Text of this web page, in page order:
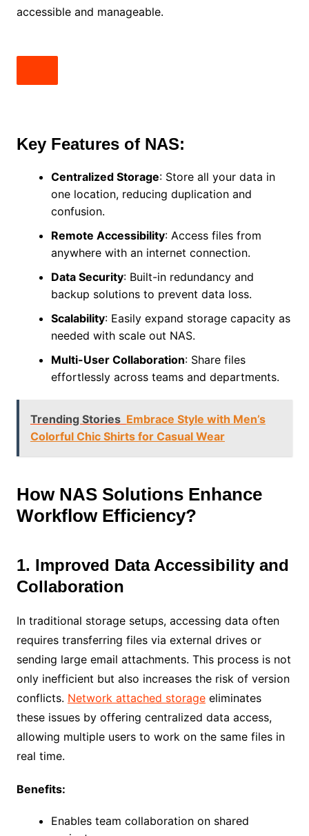
accessible and manageable.
Key Features of NAS:
Centralized Storage: Store all your data in
one location, reducing duplication and
confusion.
Remote Accessibility: Access files from
anywhere with an internet connection.
Data Security: Built-in redundancy and
backup solutions to prevent data loss.
Scalability: Easily expand storage capacity as
needed with scale out NAS.
Multi-User Collaboration: Share files
effortlessly across teams and departments.
Trending Stories Embrace Style with Men’s
Colorful Chic Shirts for Casual Wear
How NAS Solutions Enhance
Workflow Efficiency?
1. Improved Data Accessibility and
Collaboration
In traditional storage setups, accessing data often
requires transferring files via external drives or
sending large email attachments. This process is not
only inefficient but also increases the risk of version
conflicts. Network attached storageeliminates
these issues by offering centralized data access,
allowing multiple users to work on the same files in
real time.
Benefits:
Enables team collaboration on shared